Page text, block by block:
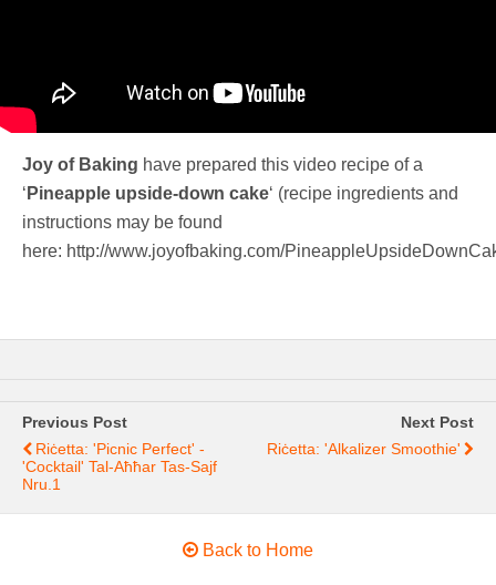
Joy of Baking have prepared this video recipe of a
‘ Pineapple upside-down cake‘ (recipe ingredients and
instructions may be found
here: http://www.joyofbaking.com/
Previous Post
Riċetta: 'Picnic Perfect' -
'Cocktail' Tal-Aħħar Tas-Sajf
Nru.1
Next Post
Riċetta: 'Alkalizer Smoothie'
Back to Home